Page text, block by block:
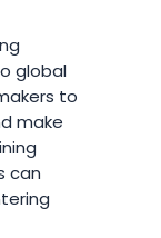
global
to
make
can